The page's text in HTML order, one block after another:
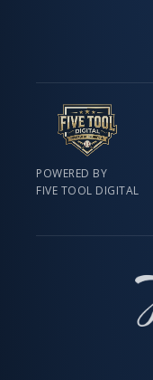
POWERED BY
FIVE TOOL DIGITAL